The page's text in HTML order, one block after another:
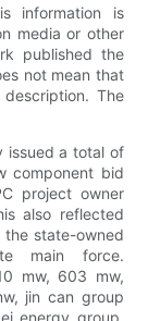
information is
media or other
published the
not mean that
The
issued a total of
component bid
project owner
also reflected
state-owned
main force.
mw, 603 mw,
jin can group